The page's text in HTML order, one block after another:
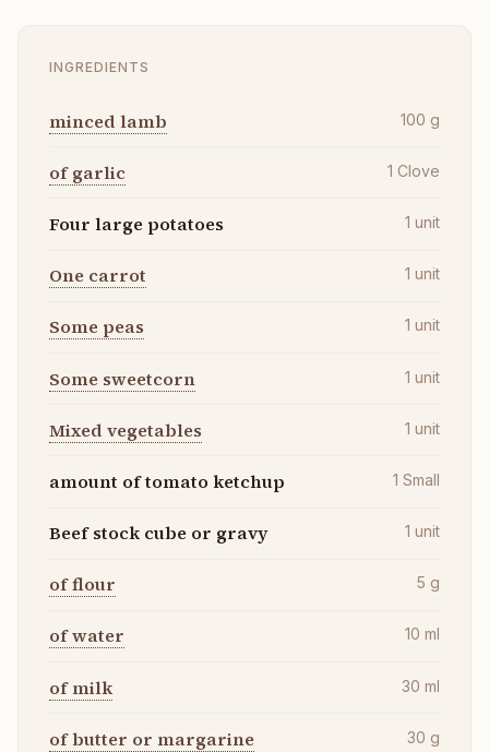
INGREDIENTS
minced lamb 100 g
of garlic 1 Clove
Four large potatoes 1 unit
One carrot 1 unit
Some peas 1 unit
Some sweetcorn 1 unit
Mixed vegetables 1 unit
amount of tomato ketchup 1 Small
Beef stock cube or gravy 1 unit
of flour 5 g
of water 10 ml
of milk 30 ml
of butter or margarine 30 g